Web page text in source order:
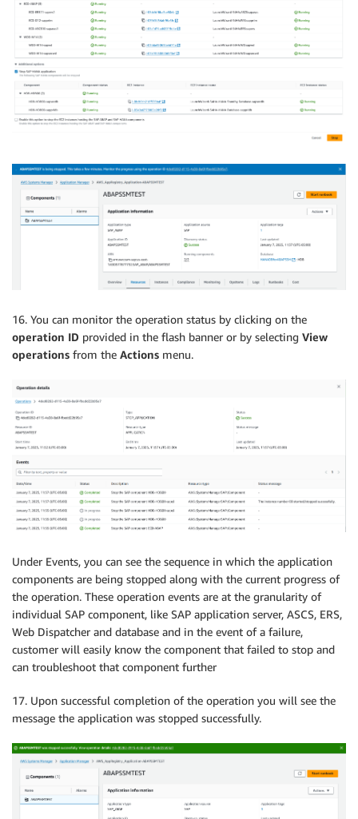
16. You can monitor the operation status by clicking on the
operation ID provided in the flash banner or by selecting View
operations from the Actions menu.
Under Events, you can see the sequence in which the application
components are being stopped along with the current progress of
the operation. These operation events are at the granularity of
individual SAP component, like SAP application server, ASCS, ERS,
Web Dispatcher and database and in the event of a failure,
customer will easily know the component that failed to stop and
can troubleshoot that component further
17. Upon successful completion of the operation you will see the
message the application was stopped successfully.